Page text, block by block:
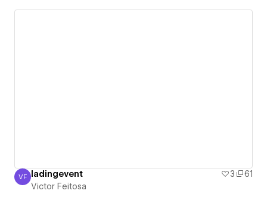
Victor Feitosa
VF ladingevent 3
61
Victor Feitosa